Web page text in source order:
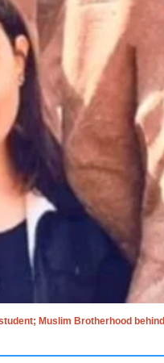
Muslim Brotherhood behind